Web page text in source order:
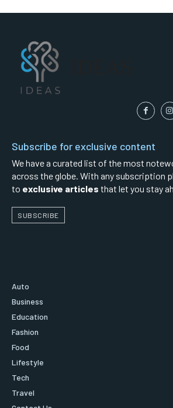
Subscribe for exclusive content
We have a curated list of the most
across the globe. With any subscription
to exclusive articles that let you stay
SUBSCRIBE
Auto
Business
Education
Fashion
Food
Lifestyle
Tech
Travel